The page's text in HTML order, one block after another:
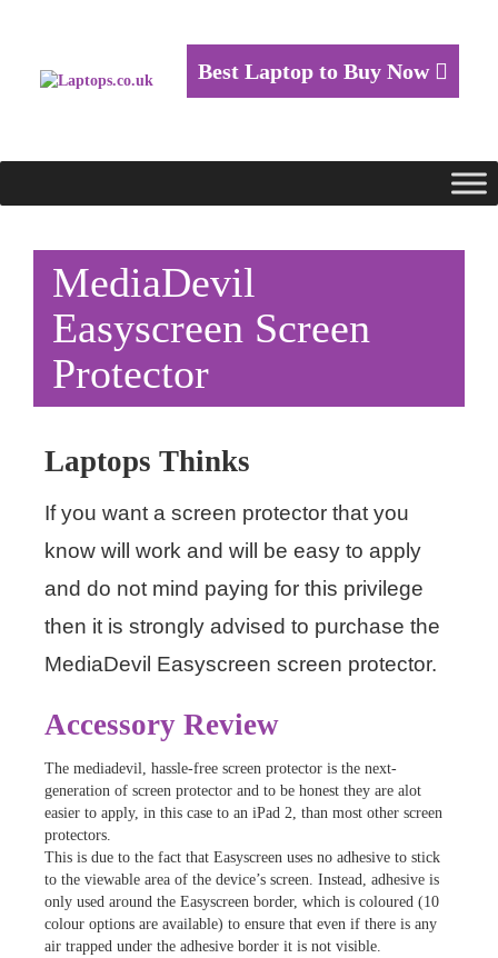
Best Laptop to Buy Now
MediaDevil
Easyscreen Screen
Protector
Laptops Thinks
If you want a screen protector that you
know will work and will be easy to apply
and do not mind paying for this privilege
then it is strongly advised to purchase the
MediaDevil Easyscreen screen protector.
Accessory Review
The mediadevil, hassle-free screen protector is the next-
generation of screen protector and to be honest they are alot
easier to apply, in this case to an iPad 2, than most other screen
protectors.
This is due to the fact that Easyscreen uses no adhesive to stick
to the viewable area of the device’s screen. Instead, adhesive is
only used around the Easyscreen border, which is coloured (10
colour options are available) to ensure that even if there is any
air trapped under the adhesive border it is not visible.